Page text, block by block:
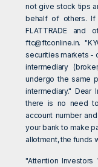
not give stock tips
behalf of others.
FLATTRADE and
ftc@ftconline.in.
securities markets -
intermediary
undergo the same
intermediary." Dear
there is no need
account number
your bank to make
allotment, the funds
"Attention